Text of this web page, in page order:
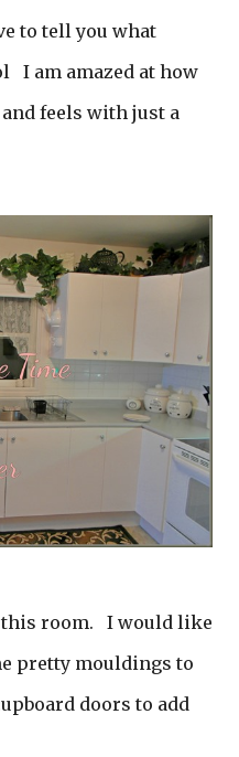
to tell you what
I am amazed at how
feels with just a
room. I would like
pretty mouldings to
doors to add